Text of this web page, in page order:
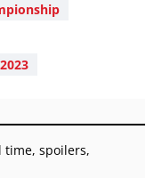
time, spoilers,